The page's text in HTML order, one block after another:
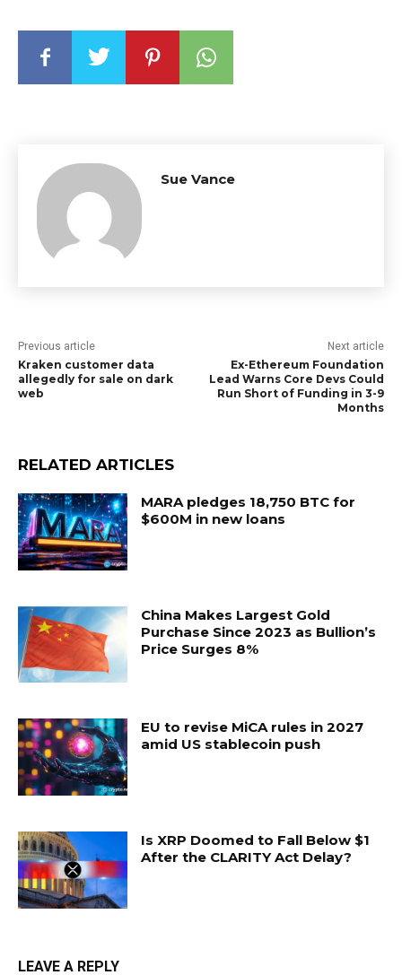
Sue Vance
Previous article
Kraken customer data
allegedly for sale on dark
web
Next article
Ex-Ethereum Foundation
Lead Warns Core Devs Could
Run Short of Funding in 3-9
Months
RELATED ARTICLES
MARA pledges 18,750 BTC for
$600M in new loans
China Makes Largest Gold
Purchase Since 2023 as Bullion’s
Price Surges 8%
EU to revise MiCA rules in 2027
amid US stablecoin push
Is XRP Doomed to Fall Below $1
After the CLARITY Act Delay?
LEAVE A REPLY